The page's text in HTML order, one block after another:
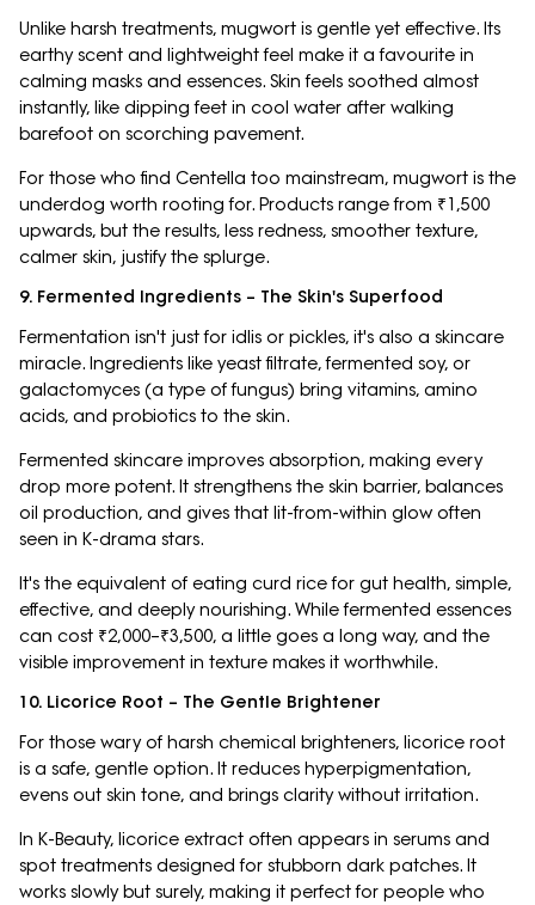
Unlike harsh treatments, mugwort is gentle yet effective. Its
earthy scent and lightweight feel make it a favourite in
calming masks and essences. Skin feels soothed almost
instantly, like dipping feet in cool water after walking
barefoot on scorching pavement.
For those who find Centella too mainstream, mugwort is the
underdog worth rooting for. Products range from ₹1,500
upwards, but the results, less redness, smoother texture,
calmer skin, justify the splurge.
9. Fermented Ingredients – The Skin's Superfood
Fermentation isn't just for idlis or pickles, it's also a skincare
miracle. Ingredients like yeast filtrate, fermented soy, or
galactomyces (a type of fungus) bring vitamins, amino
acids, and probiotics to the skin.
Fermented skincare improves absorption, making every
drop more potent. It strengthens the skin barrier, balances
oil production, and gives that lit-from-within glow often
seen in K-drama stars.
It's the equivalent of eating curd rice for gut health, simple,
effective, and deeply nourishing. While fermented essences
can cost ₹2,000–₹3,500, a little goes a long way, and the
visible improvement in texture makes it worthwhile.
10. Licorice Root – The Gentle Brightener
For those wary of harsh chemical brighteners, licorice root
is a safe, gentle option. It reduces hyperpigmentation,
evens out skin tone, and brings clarity without irritation.
In K-Beauty, licorice extract often appears in serums and
spot treatments designed for stubborn dark patches. It
works slowly but surely, making it perfect for people who